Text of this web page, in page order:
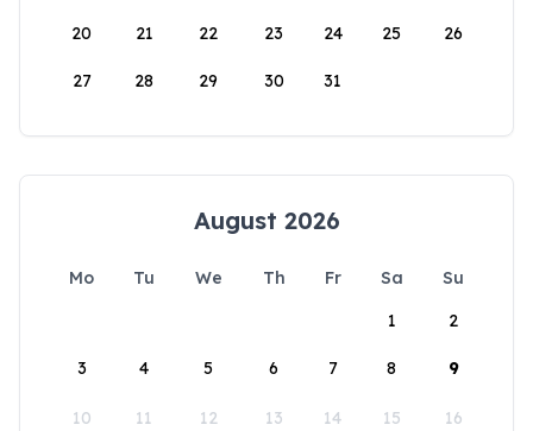
20 21 22 23 24 25 26
27 28 29 30 31
August 2026
Mo Tu We Th Fr Sa
Su
1
2
3 4 5 6 7 8 9
10 11 12 13 14 15 16